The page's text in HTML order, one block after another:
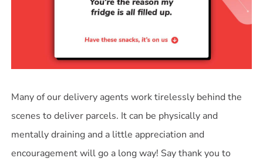
Many of our delivery agents work tirelessly behind the
scenes to deliver parcels. It can be physically and
mentally draining and a little appreciation and
encouragement will go a long way! Say thank you to